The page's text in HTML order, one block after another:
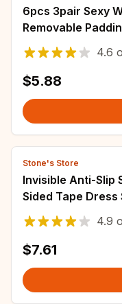
6pcs 3pair Sexy
Removable
sopnge Push Up
4.6
$5.88
Stone's Store
Invisible Anti-Slip
Sided Tape
Strips Anti-naked
4.9
$7.61